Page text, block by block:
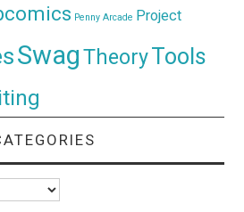
Penny Arcade Project
SwagTheoryTools